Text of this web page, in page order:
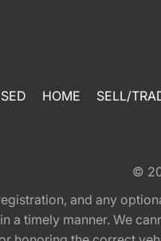
HOME SELL/
©
and any
a timely manner. We